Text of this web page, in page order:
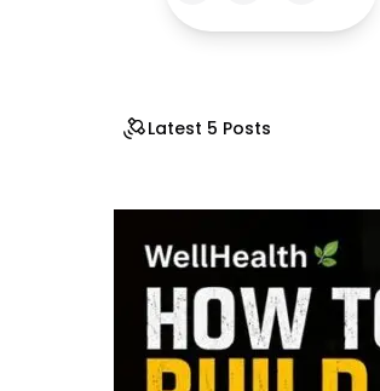
Latest 5 Posts